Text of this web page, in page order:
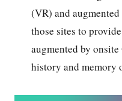
(VR) and
those sites to
augmented by
history and memory